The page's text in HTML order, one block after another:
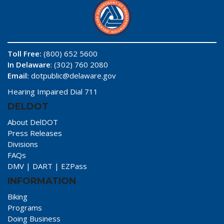
Toll Free: (800) 652 5600
In Delaware: (302) 760 2080
Email: dotpublic@delaware.gov
Hearing Impaired Dial 711
DELDOT
About DelDOT
Press Releases
Divisions
FAQs
DMV | DART | EZPass
INFORMATION
Biking
Programs
Doing Business